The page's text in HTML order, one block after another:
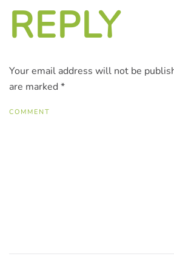
REPLY
Your email address will not be
are marked *
COMMENT